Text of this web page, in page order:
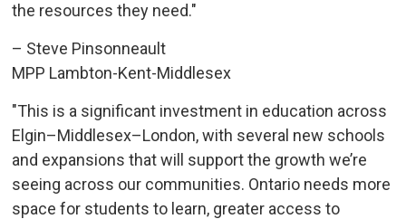
the resources they need."
– Steve Pinsonneault
MPP Lambton-Kent-Middlesex
"This is a significant investment in education across
Elgin–Middlesex–London, with several new schools
and expansions that will support the growth we’re
seeing across our communities. Ontario needs more
space for students to learn, greater access to